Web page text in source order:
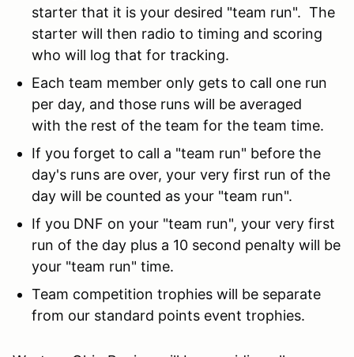
starter that it is your desired "team run". The
starter will then radio to timing and scoring
who will log that for tracking.
Each team member only gets to call one run
per day, and those runs will be averaged
with the rest of the team for the team time.
If you forget to call a "team run" before the
day's runs are over, your very first run of the
day will be counted as your "team run".
If you DNF on your "team run", your very first
run of the day plus a 10 second penalty will be
your "team run" time.
Team competition trophies will be separate
from our standard points event trophies.